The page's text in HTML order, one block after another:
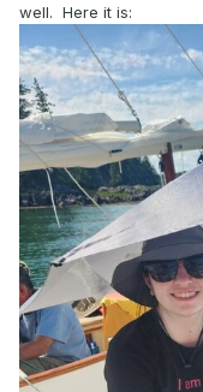
well. Here it is: